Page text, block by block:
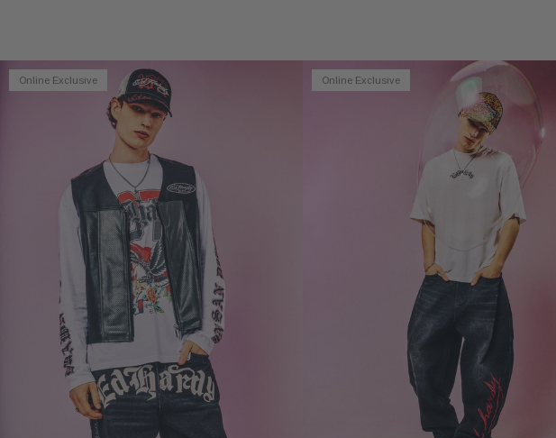
Online Exclusive Online Exclusive